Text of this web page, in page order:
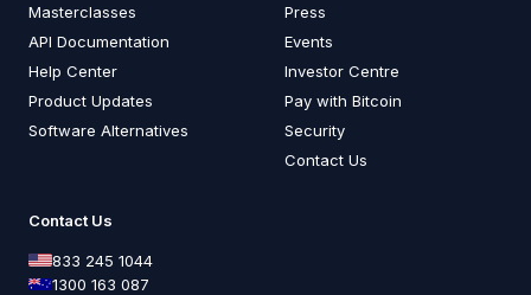
Masterclasses
API Documentation
Help Center
Product Updates
Software Alternatives
Press
Events
Investor Centre
Pay with Bitcoin
Security
Contact Us
Contact Us
833 245 1044
1300 163 087